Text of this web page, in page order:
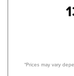
*Prices may vary